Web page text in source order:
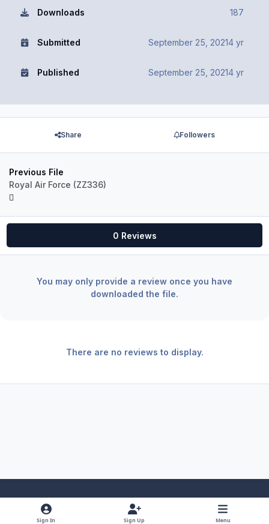
Downloads 187
Submitted September 25, 20214 yr
Published September 25, 20214 yr
Share Followers
Previous File
Royal Air Force (ZZ336)
0 Reviews
You may only provide a review once you have
downloaded the file.
There are no reviews to display.
Light ModeDark ModeSystem Preference
y
Sign In Sign Up Menu